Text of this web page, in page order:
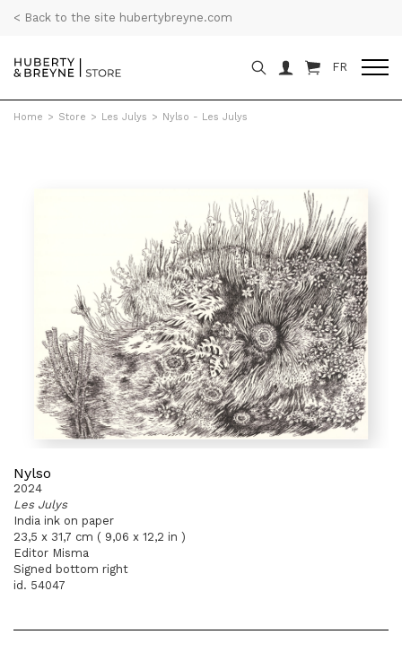
< Back to the site hubertybreyne.com
FR
Home > Store > Les Julys > Nylso - Les Julys
Nylso
2024
Les Julys
India ink on paper
23,5 x 31,7 cm ( 9,06 x 12,2 in )
Editor Misma
Signed bottom right
id. 54047